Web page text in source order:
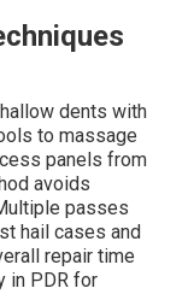
dents with
to massage
panels from
avoids
passes
hail cases and
repair time
in PDR for